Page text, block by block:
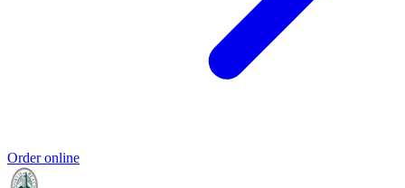
Order online